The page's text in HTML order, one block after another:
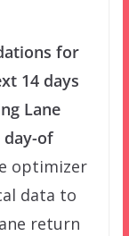
for
14 days
Lane
of
optimizer
data to
return